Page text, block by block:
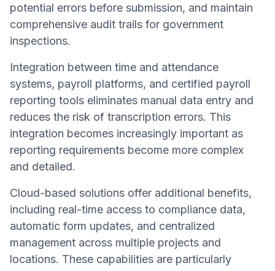
potential errors before submission, and maintain
comprehensive audit trails for government
inspections.
Integration between time and attendance
systems, payroll platforms, and certified payroll
reporting tools eliminates manual data entry and
reduces the risk of transcription errors. This
integration becomes increasingly important as
reporting requirements become more complex
and detailed.
Cloud-based solutions offer additional benefits,
including real-time access to compliance data,
automatic form updates, and centralized
management across multiple projects and
locations. These capabilities are particularly